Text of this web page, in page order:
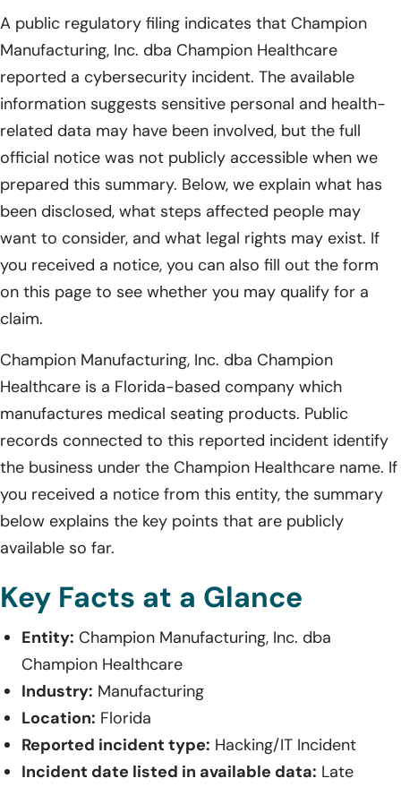
A public regulatory filing indicates that Champion
Manufacturing, Inc. dba Champion Healthcare
reported a cybersecurity incident. The available
information suggests sensitive personal and health-
related data may have been involved, but the full
official notice was not publicly accessible when we
prepared this summary. Below, we explain what has
been disclosed, what steps affected people may
want to consider, and what legal rights may exist. If
you received a notice, you can also fill out the form
on this page to see whether you may qualify for a
claim.
Champion Manufacturing, Inc. dba Champion
Healthcare is a Florida-based company which
manufactures medical seating products. Public
records connected to this reported incident identify
the business under the Champion Healthcare name. If
you received a notice from this entity, the summary
below explains the key points that are publicly
available so far.
Key Facts at a Glance
Entity: Champion Manufacturing, Inc. dba
Champion Healthcare
Industry: Manufacturing
Location: Florida
Reported incident type: Hacking/IT Incident
Incident date listed in available data: Late